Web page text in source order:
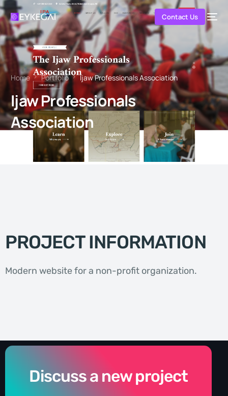
Contact Us
Home Portfolio Ijaw Professionals Association
Ijaw Professionals
Association
PROJECT INFORMATION
Modern website for a non-profit organization.
Discuss a new project